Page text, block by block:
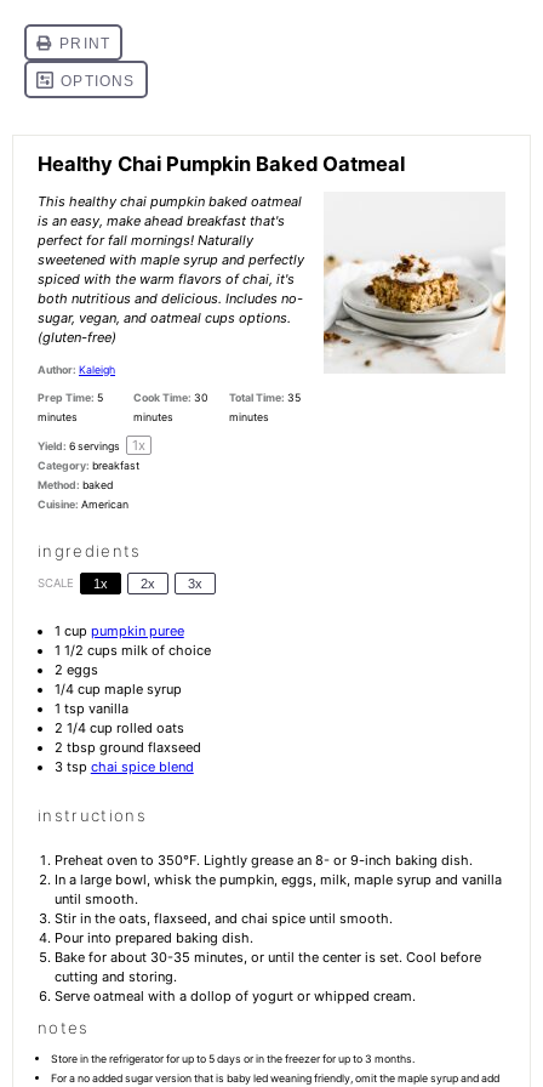
Healthy Chai Pumpkin Baked Oatmeal
This healthy chai pumpkin baked oatmeal
is an easy, make ahead breakfast that's
perfect for fall mornings! Naturally
sweetened with maple syrup and perfectly
spiced with the warm flavors of chai, it's
both nutritious and delicious. Includes no-
sugar, vegan, and oatmeal cups options.
(gluten-free)
Author: Kaleigh
Prep Time: 5
minutes
Cook Time: 30
minutes
Total Time: 35
minutes
Yield: 6servings 1x
Category: breakfast
Method: baked
Cuisine: American
ingredients
SCALE 1x 2x 3x
1 cup pumpkin puree
1 1/2 cupsmilk of choice
2 eggs
1/4 cup maple syrup
1 tsp vanilla
2 1/4 cup rolled oats
2 tbsp ground flaxseed
3 tsp chai spice blend
instructions
Preheat oven to 350°F. Lightly grease an 8- or 9-inch baking dish.
In a large bowl, whisk the pumpkin, eggs, milk, maple syrup and vanilla
until smooth.
Stir in the oats, flaxseed, and chai spice until smooth.
Pour into prepared baking dish.
Bake for about 30-35 minutes, or until the center is set. Cool before
cutting and storing.
Serve oatmeal with a dollop of yogurt or whipped cream.
notes
Store in the refrigerator for up to 5 days or in the freezer for up to 3 months.
For a no added sugar version that is baby led weaning friendly, omit the maple syrup and add